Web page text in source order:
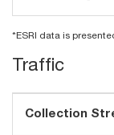
*ESRI data is
Traffic
Collection